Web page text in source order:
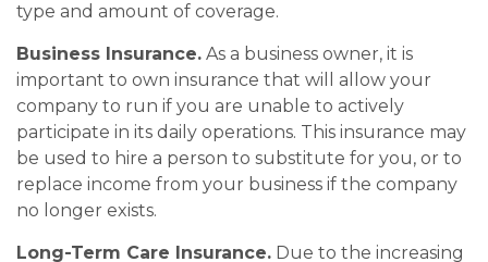
type and amount of coverage.
Business Insurance. As a business owner, it is
important to own insurance that will allow your
company to run if you are unable to actively
participate in its daily operations. This insurance may
be used to hire a person to substitute for you, or to
replace income from your business if the company
no longer exists.
Long-Term Care Insurance. Due to the increasing